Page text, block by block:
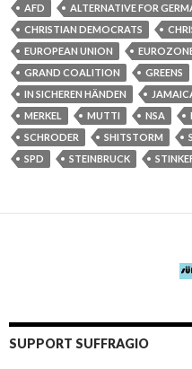
AFD ALTERNATIVE FOR
CHRISTIAN DEMOCRATS
EUROPEAN UNION
GRAND COALITION
GREENS
IN SICHEREN HÄNDEN
MERKEL
MUTTI NSA
SCHRODER
SHITSTORM
SPD
STEINBRUCK
SUPPORT SUFFRAGIO